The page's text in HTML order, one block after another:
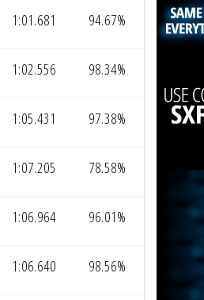
1:01.681 94.67%
1:02.556 98.34%
1:05.431 97.38%
1:07.205 78.58%
1:06.964 96.01%
1:06.640 98.56%